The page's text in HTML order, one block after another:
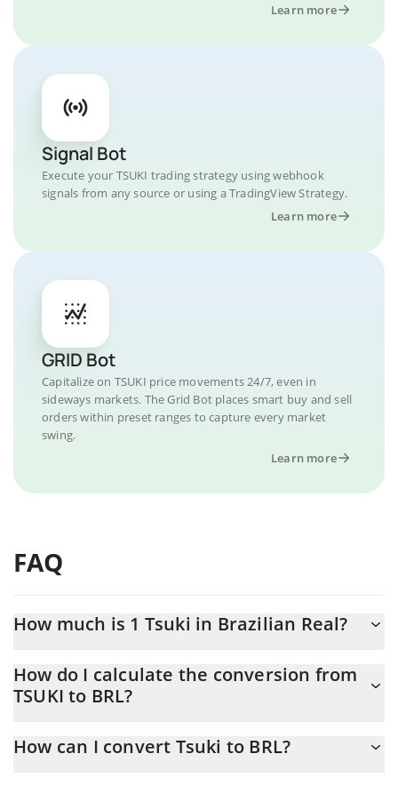
Learn more
Signal Bot
Execute your TSUKI trading strategy using webhook
signals from any source or using a TradingView Strategy.
Learn more
GRID Bot
Capitalize on TSUKI price movements 24/7, even in
sideways markets. The Grid Bot places smart buy and sell
orders within preset ranges to capture every market
swing.
Learn more
FAQ
How much is 1 Tsuki in Brazilian Real?
At this moment, 1 Tsuki equals 0.02982326 BRL
How do I calculate the conversion from
TSUKI to BRL?
conversion price of TSUKI to BRL by simply entering the amount
How can I convert Tsuki to BRL?